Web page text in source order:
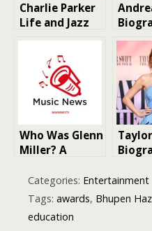
Charlie Parker
Life and Jazz
Legend Music
Legacy |
Biography
Who Was Glenn
Miller? A
Through the
Life of a Big
Band Legend
Categories: Entertainment
Tags: awards, Bhupen
education